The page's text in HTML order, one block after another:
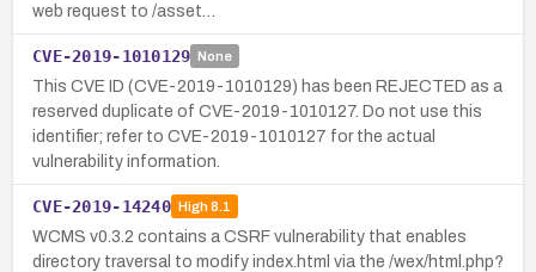
web request to /asset…
CVE-2019-1010129 None
This CVE ID (CVE-2019-1010129) has been REJECTED as a
reserved duplicate of CVE-2019-1010127. Do not use this
identifier; refer to CVE-2019-1010127 for the actual
vulnerability information.
CVE-2019-14240 High8.1
WCMS v0.3.2 contains a CSRF vulnerability that enables
directory traversal to modify index.html via the /wex/html.php?